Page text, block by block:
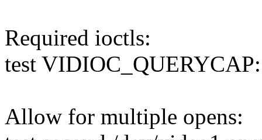
Required ioctls:
test
Allow for multiple opens: